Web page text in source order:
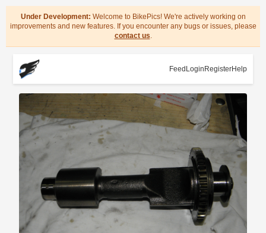
Under Development: Welcome to BikePics! We're actively working on
improvements and new features. If you encounter any bugs or issues, please
contact us.
Feed Login RegisterHelp